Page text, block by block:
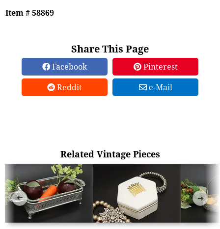
Item # 58869
Share This Page
Facebook
Pinterest
Reddit
e-Mail
Related Vintage Pieces
➜ ➜